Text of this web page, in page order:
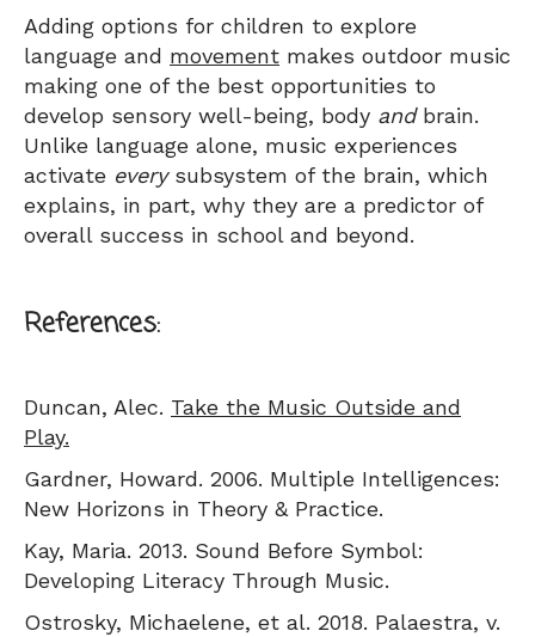
Adding options for children to explore
language and movement makes outdoor music
making one of the best opportunities to
develop sensory well-being, body and brain.
Unlike language alone, music experiences
activate every subsystem of the brain, which
explains, in part, why they are a predictor of
overall success in school and beyond.
References:
Duncan, Alec. Take the Music Outside and
Play.
Gardner, Howard. 2006. Multiple Intelligences:
New Horizons in Theory & Practice.
Kay, Maria. 2013. Sound Before Symbol:
Developing Literacy Through Music.
Ostrosky, Michaelene, et al. 2018. Palaestra, v.